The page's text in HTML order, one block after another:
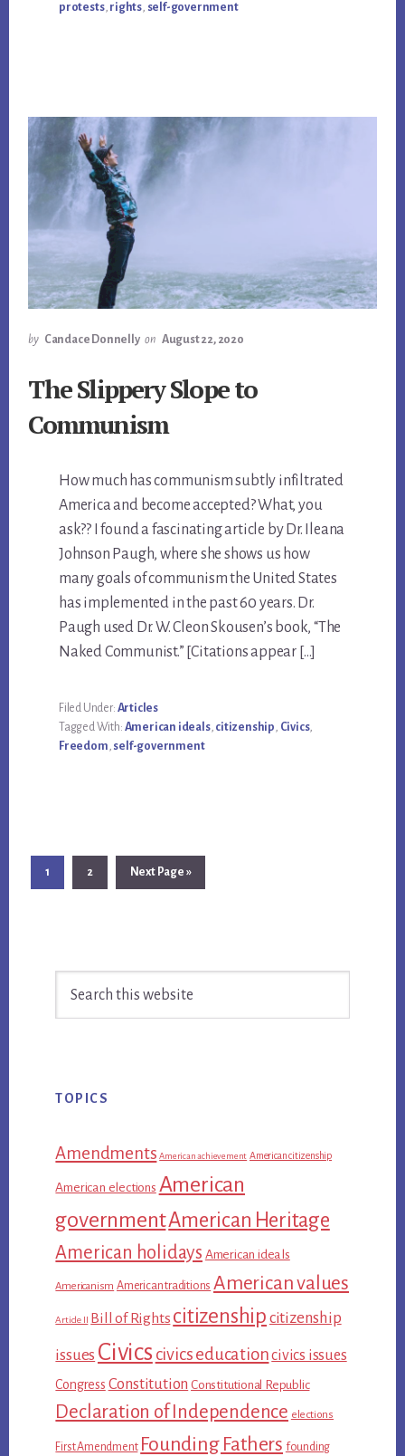
protests, rights, self-government
by Candace Donnelly on August 22, 2020
The Slippery Slope to
Communism
How much has communism subtly infiltrated
America and become accepted? What, you
ask?? I found a fascinating article by Dr. Ileana
Johnson Paugh, where she shows us how
many goals of communism the United States
has implemented in the past 60 years. Dr.
Paugh used Dr. W. Cleon Skousen’s book, “The
Naked Communist.” [Citations appear […]
Filed Under: Articles
Tagged With: American ideals, citizenship Civics,
Freedom self-government
Page
1 Page
2
Go
to
Next Page »
Sidebar
TOPICS
Amendments American achievement American citizenship
American elections American
governmentAmerican Heritage
American holidays American ideals
Americanism American traditions American values
Article II Bill of Rights citizenship citizenship
issues Civics civics educationcivics issues
Congress Constitution Constitutional Republic
Declaration of Independence elections
First Amendment Founding Fathers founding